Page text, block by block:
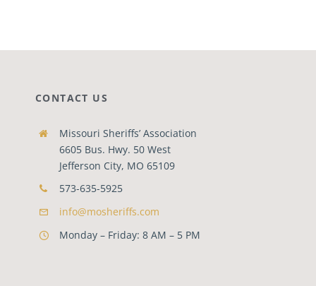
CONTACT US
Missouri Sheriffs’ Association
6605 Bus. Hwy. 50 West
Jefferson City, MO 65109
573-635-5925
info@mosheriffs.com
Monday – Friday: 8 AM – 5 PM